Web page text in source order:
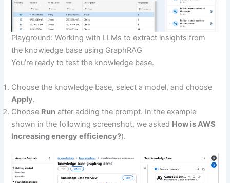
Playground: Working with LLMs to extract insights from
the knowledge base using GraphRAG
You’re ready to test the knowledge base.
Choose the knowledge base, select a model, and choose
Apply.
Choose Run after adding the prompt. In the example
shown in the following screenshot, we asked How is AWS
Increasing energy efficiency?).